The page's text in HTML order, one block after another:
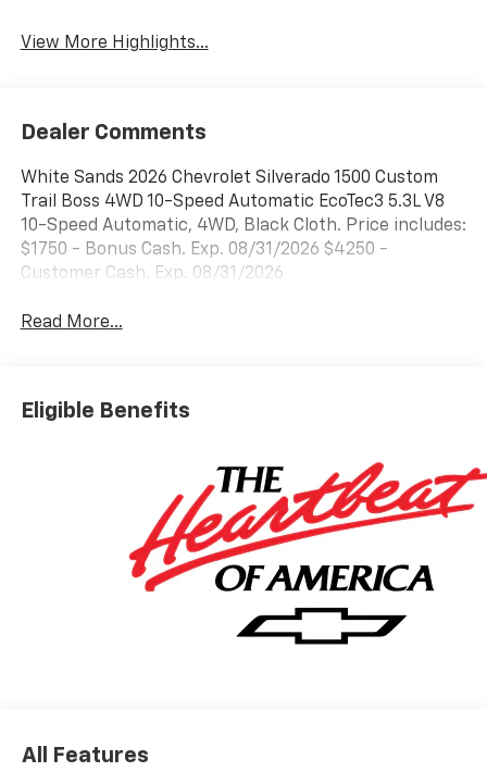
View More Highlights...
Dealer Comments
White Sands 2026 Chevrolet Silverado 1500 Custom
Trail Boss 4WD 10-Speed Automatic EcoTec3 5.3L V8
10-Speed Automatic, 4WD, Black Cloth. Price includes:
$1750 - Bonus Cash. Exp. 08/31/2026 $4250 -
Customer Cash. Exp. 08/31/2026
Read More...
Eligible Benefits
All Features